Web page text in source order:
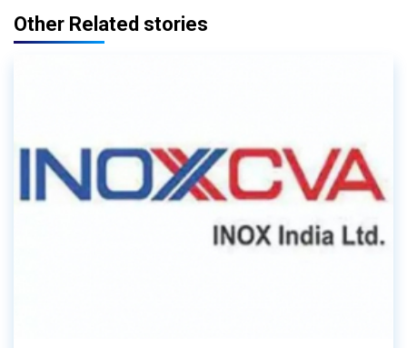
Other Related stories